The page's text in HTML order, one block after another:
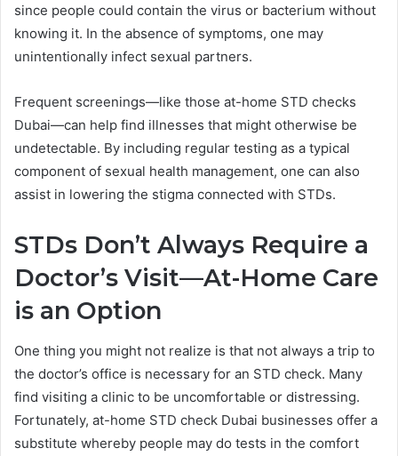
since people could contain the virus or bacterium without
knowing it. In the absence of symptoms, one may
unintentionally infect sexual partners.
Frequent screenings—like those at-home STD checks
Dubai—can help find illnesses that might otherwise be
undetectable. By including regular testing as a typical
component of sexual health management, one can also
assist in lowering the stigma connected with STDs.
STDs Don’t Always Require a
Doctor’s Visit—At-Home Care
is an Option
One thing you might not realize is that not always a trip to
the doctor’s office is necessary for an STD check. Many
find visiting a clinic to be uncomfortable or distressing.
Fortunately, at-home STD check Dubai businesses offer a
substitute whereby people may do tests in the comfort